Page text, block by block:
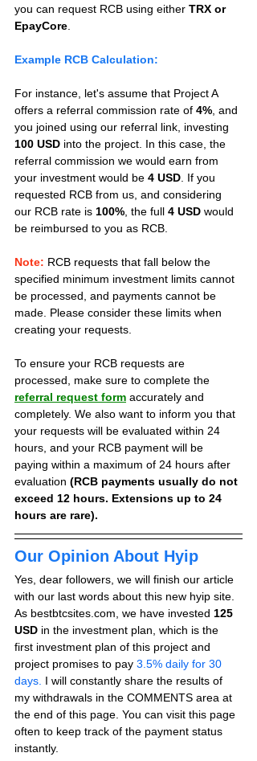
you can request RCB using either TRX or
EpayCore.
Example RCB Calculation:
For instance, let's assume that Project A
offers a referral commission rate of 4%, and
you joined using our referral link, investing
100 USD into the project. In this case, the
referral commission we would earn from
your investment would be 4 USD. If you
requested RCB from us, and considering
our RCB rate is 100%, the full 4 USD would
be reimbursed to you as RCB.
Note: RCB requests that fall below the
specified minimum investment limits cannot
be processed, and payments cannot be
made. Please consider these limits when
creating your requests.
To ensure your RCB requests are
processed, make sure to complete the
referral request form accurately and
completely. We also want to inform you that
your requests will be evaluated within 24
hours, and your RCB payment will be
paying within a maximum of 24 hours after
evaluation (RCB payments usually do not
exceed 12 hours. Extensions up to 24
hours are rare).
Our Opinion About Hyip
Yes, dear followers, we will finish our article
with our last words about this new hyip site.
As bestbtcsites.com, we have invested 125
USD in the investment plan, which is the
first investment plan of this project and
project promises to pay 3.5% daily for 30
days. I will constantly share the results of
my withdrawals in the COMMENTS area at
the end of this page. You can visit this page
often to keep track of the payment status
instantly.